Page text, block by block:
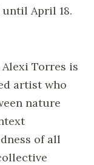
April 18.
Torres is
artist who
nature
of all